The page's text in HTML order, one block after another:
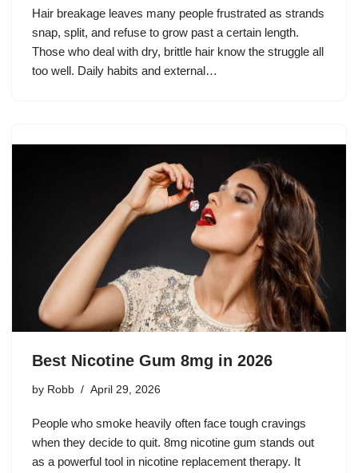
Hair breakage leaves many people frustrated as strands
snap, split, and refuse to grow past a certain length.
Those who deal with dry, brittle hair know the struggle all
too well. Daily habits and external…
Best Nicotine Gum 8mg in 2026
by Robb April 29, 2026
People who smoke heavily often face tough cravings
when they decide to quit. 8mg nicotine gum stands out
as a powerful tool in nicotine replacement therapy. It